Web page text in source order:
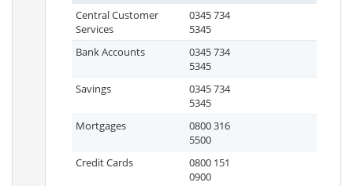
Central Customer
Services
0345 734
5345
Bank Accounts
0345 734
5345
Savings
0345 734
5345
Mortgages
0800 316
5500
Credit Cards
0800 151
0900